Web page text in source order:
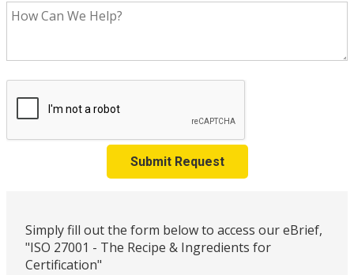
Submit Request
Simply fill out the form below to access our eBrief,
"ISO 27001 - The Recipe & Ingredients for
Certification"